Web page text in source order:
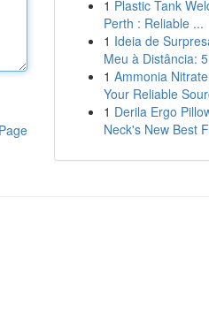
1 Plastic Tank
Perth : Reliable ...
1 Ideia de
Meu à Distância:
1 Ammonia
Your Reliable
1 Derila Ergo
Neck's New Best